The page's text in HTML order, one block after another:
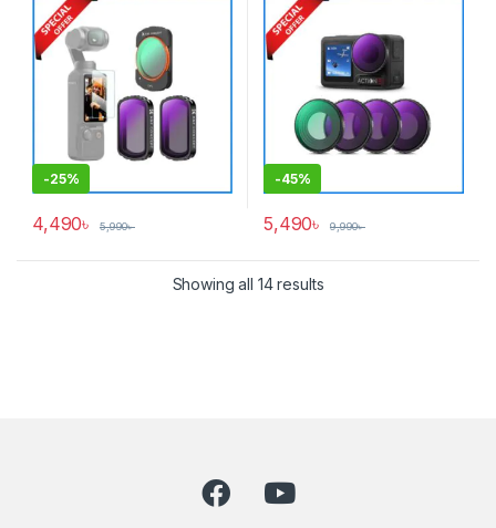
Set (CPL+ND4+ND8) – Black
-25%
4,490৳ 5,990৳
(CPL+ND8+ND16+ND32) –
Black
-45%
5,490৳ 9,990৳
Showing all 14 results